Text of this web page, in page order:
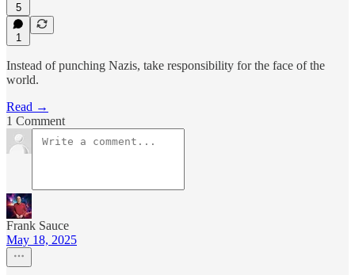
5
1
Instead of punching Nazis, take responsibility for the face of the
world.
Read →
1 Comment
Frank Sauce
May 18, 2025